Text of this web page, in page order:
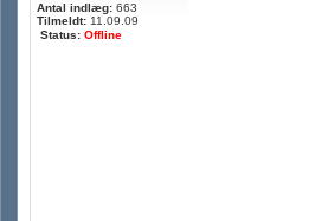
Antal indlæg: 663
Tilmeldt: 11.09.09
Status: Offline